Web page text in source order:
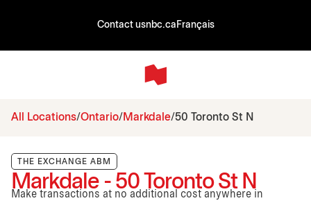
Contact usnbc.ca Français
All Locations Ontario Markdale 50 Toronto St N
THE EXCHANGE ABM
Markdale - 50 Toronto St N
Make transactions at no additional cost anywhere in